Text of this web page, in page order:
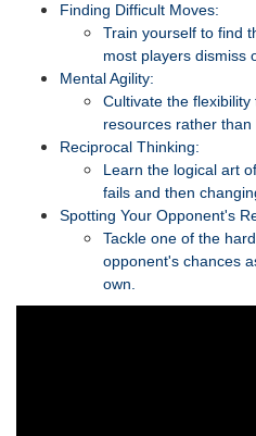
Finding Difficult Moves:
Train yourself to find
most players dismiss
Mental Agility:
Cultivate the
resources rather than
Reciprocal Thinking:
Learn the logical art
fails and then
Spotting Your Opponent's
Tackle one of the
opponent's chances
own.